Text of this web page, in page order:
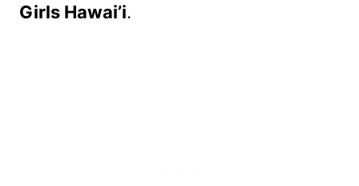
Girls Hawai’i.